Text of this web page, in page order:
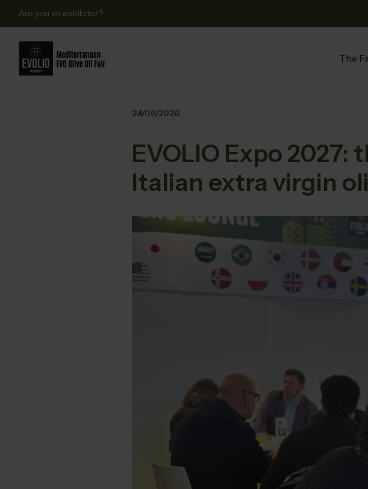
Are you an exhibitor?
The
24/06/2026
EVOLIO Expo 2027:
Italian extra virgin